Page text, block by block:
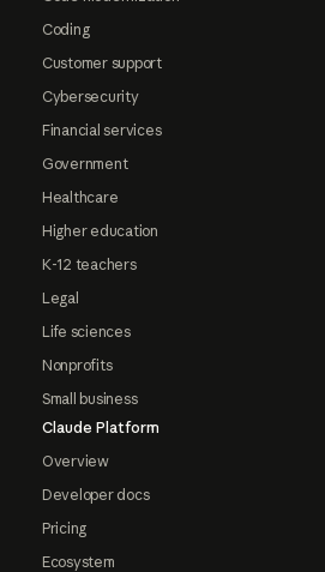
Coding
Customer support
Cybersecurity
Financial services
Government
Healthcare
Higher education
K-12 teachers
Legal
Life sciences
Nonprofits
Small business
Claude Platform
Overview
Developer docs
Pricing
Ecosystem